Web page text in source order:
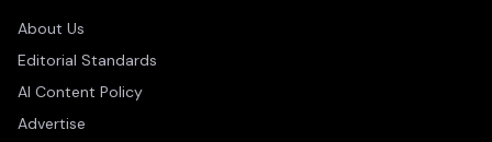
About Us
Editorial Standards
AI Content Policy
Advertise